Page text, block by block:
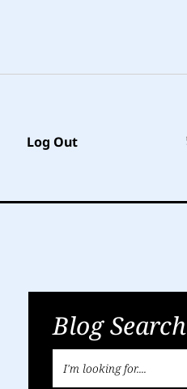
Log Out
Blog Search